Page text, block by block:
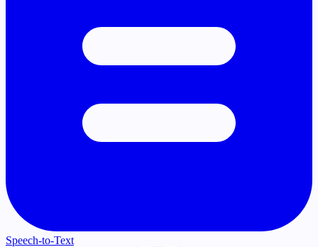
Speech-to-Text